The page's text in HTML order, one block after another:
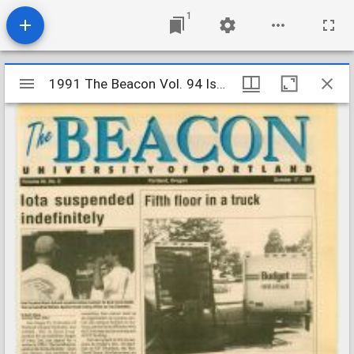
1
Mirador
viewer
1991 The Beacon Vol. 94 Iss. 8
1991 The Beacon Vol. 94 Iss. 8